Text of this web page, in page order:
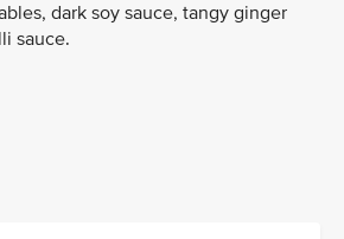
dark soy sauce, tangy ginger
sauce.